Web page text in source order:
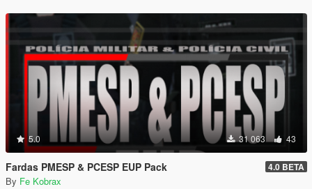
5.0 31 063 43
Fardas PMESP & PCESP EUP Pack 4.0 BETA
By Fe Kobrax